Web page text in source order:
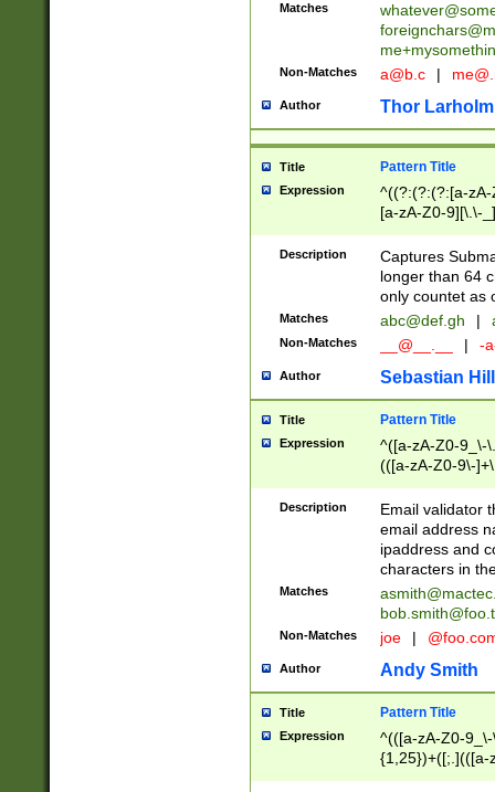
Matches
Non-Matches a@b.c |
Author Thor Larholm
Title Pattern Title
Expression
^((?:(?:(?:[a-
[a-zA-Z0-9][\.\-
Description
Captures
longer than 64
only countet as
Matches abc@def.gh |
Non-Matches __@__.__ | -
Author Sebastian
Title Pattern Title
Expression
^([a-zA-Z0-9_\-
(([a-zA-Z0-9\-
Description
Email validator
email address
ipaddress and
characters in
Matches
Non-Matches joe |
Author Andy Smith
Title Pattern Title
Expression
^(([a-zA-Z0-
{1,25})+([;.](([a-